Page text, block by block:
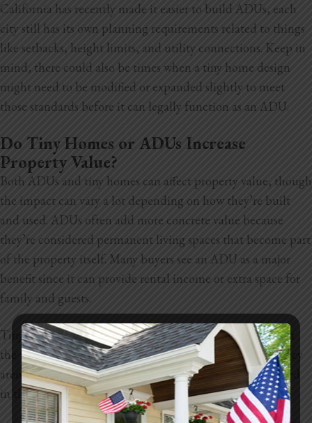
California has recently made it easier to build ADUs, each
city still has its own planning requirements related to things
like setbacks, height limits, and utility connections. Keep in
mind, there could also be times when a tiny home design
might need to be modified or expanded slightly to meet
those standards before it can legally function as an ADU.
Do Tiny Homes or ADUs Increase
Property Value?
Both ADUs and tiny homes can affect property value, though
the impact can vary a lot depending on how they’re built
and used. ADUs often add more concrete value because
they’re considered permanent living spaces that become part
of the property itself. Many buyers see an ADU as a major
benefit since it can provide rental income or extra space for
family and guests.
Tiny homes can still make a property more appealing, but
the value increase is usually harder to measure because they
aren’t always classified as permanent structures or included
in the official square footage of the home.